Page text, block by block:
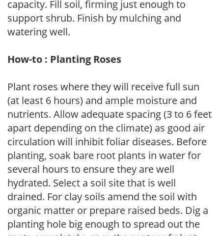
capacity. Fill soil, firming just enough to
support shrub. Finish by mulching and
watering well.
How-to : Planting Roses
Plant roses where they will receive full sun
(at least 6 hours) and ample moisture and
nutrients. Allow adequate spacing (3 to 6 feet
apart depending on the climate) as good air
circulation will inhibit foliar diseases. Before
planting, soak bare root plants in water for
several hours to ensure they are well
hydrated. Select a soil site that is well
drained. For clay soils amend the soil with
organic matter or prepare raised beds. Dig a
planting hole big enough to spread out the